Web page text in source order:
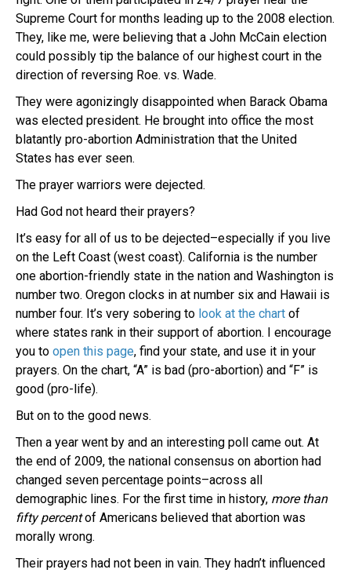
Supreme Court for months leading up to the 2008 election.
They, like me, were believing that a John McCain election
could possibly tip the balance of our highest court in the
direction of reversing Roe. vs. Wade.
They were agonizingly disappointed when Barack Obama
was elected president. He brought into office the most
blatantly pro-abortion Administration that the United
States has ever seen.
The prayer warriors were dejected.
Had God not heard their prayers?
It’s easy for all of us to be dejected–especially if you live
on the Left Coast (west coast). California is the number
one abortion-friendly state in the nation and Washington is
number two. Oregon clocks in at number six and Hawaii is
number four. It’s very sobering to look at the chart of
where states rank in their support of abortion. I encourage
you to open this page, find your state, and use it in your
prayers. On the chart, “A” is bad (pro-abortion) and “F” is
good (pro-life).
But on to the good news.
Then a year went by and an interesting poll came out. At
the end of 2009, the national consensus on abortion had
changed seven percentage points–across all
demographic lines. For the first time in history, more than
fifty percentof Americans believed that abortion was
morally wrong.
Their prayers had not been in vain. They hadn’t influenced